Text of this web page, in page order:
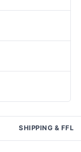
SHIPPING & FFL